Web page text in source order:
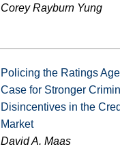
Corey Rayburn Yung
Policing the Ratings
Case for Stronger
Disincentives in the
Market
David A. Maas